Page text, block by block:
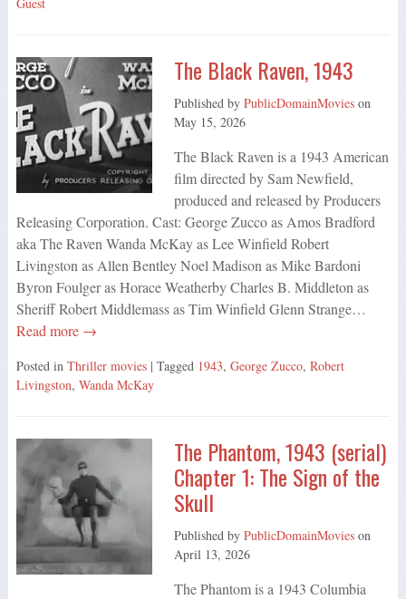
The Black Raven, 1943
Published by PublicDomainMovieson
May 15, 2026
The Black Raven is a 1943 American
film directed by Sam Newfield,
produced and released by Producers
Releasing Corporation. Cast: George Zucco as Amos Bradford
aka The Raven Wanda McKay as Lee Winfield Robert
Livingston as Allen Bentley Noel Madison as Mike Bardoni
Byron Foulger as Horace Weatherby Charles B. Middleton as
Sheriff Robert Middlemass as Tim Winfield Glenn Strange…
Read more →
Posted in Thriller movies | Tagged 1943, George Zucco, Robert
Livingston, Wanda McKay
The Phantom, 1943 (serial)
Chapter 1: The Sign of the
Skull
Published by PublicDomainMovieson
April 13, 2026
The Phantom is a 1943 Columbia